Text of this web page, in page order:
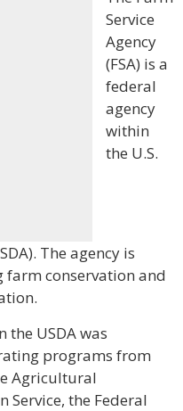
Service
Agency
(FSA) is a
federal
agency
within
the U.S.
The agency is
conservation and
the USDA was
programs from
Agricultural
Service, the Federal